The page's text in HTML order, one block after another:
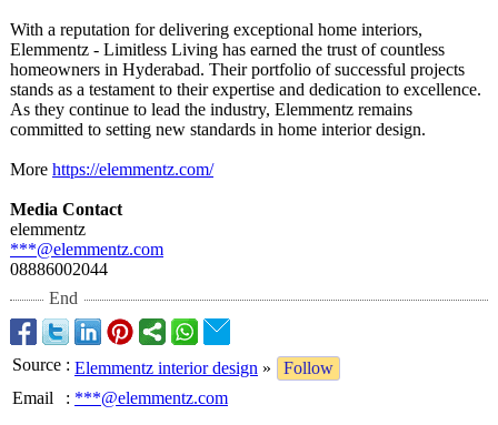
With a reputation for delivering exceptional home interiors,
Elemmentz - Limitless Living has earned the trust of countless
homeowners in Hyderabad. Their portfolio of successful projects
stands as a testament to their expertise and dedication to excellence.
As they continue to lead the industry, Elemmentz remains
committed to setting new standards in home interior design.
More https://elemmentz.com/
Media Contact
elemmentz
***@elemmentz.com
08886002044
End
Source : Elemmentz interior design »
Follow
Email
: ***@elemmentz.com